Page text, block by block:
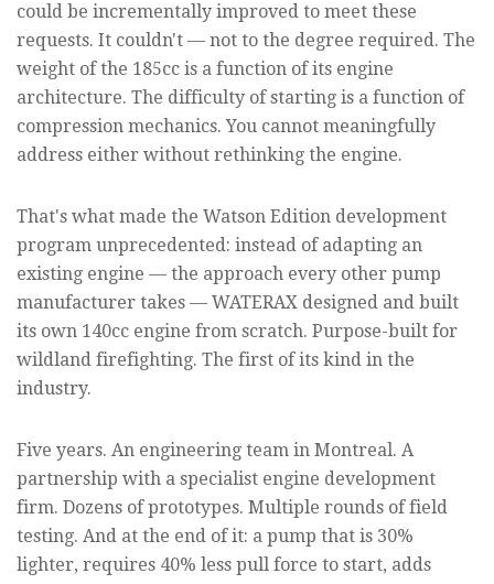
could be incrementally improved to meet these
requests. It couldn't — not to the degree required. The
weight of the 185cc is a function of its engine
architecture. The difficulty of starting is a function of
compression mechanics. You cannot meaningfully
address either without rethinking the engine.
That's what made the Watson Edition development
program unprecedented: instead of adapting an
existing engine — the approach every other pump
manufacturer takes — WATERAX designed and built
its own 140cc engine from scratch. Purpose-built for
wildland firefighting. The first of its kind in the
industry.
Five years. An engineering team in Montreal. A
partnership with a specialist engine development
firm. Dozens of prototypes. Multiple rounds of field
testing. And at the end of it: a pump that is 30%
lighter, requires 40% less pull force to start, adds